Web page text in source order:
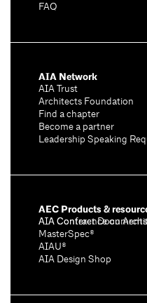
FAQ
AIA Network
AIA Trust
Architects Foundation
Find a chapter
Become a partner
Leadership Speaking
AEC Products &
AIA Conference on
AIA Contract
MasterSpec®
AIAU®
AIA Design Shop